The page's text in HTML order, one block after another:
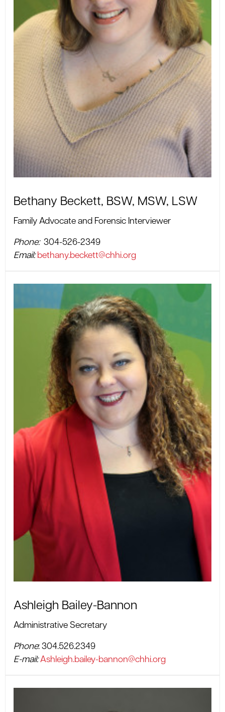
Bethany Beckett, BSW, MSW, LSW
Family Advocate and Forensic Interviewer
Phone: 304-526-2349
Email: bethany.beckett@chhi.org
Ashleigh Bailey-Bannon
Administrative Secretary
Phone: 304.526.2349
E-mail: Ashleigh.bailey-bannon@chhi.org